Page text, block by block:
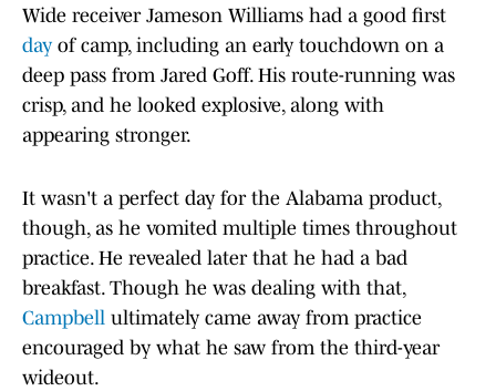
Wide receiver Jameson Williams had a good first
day of camp, including an early touchdown on a
deep pass from Jared Goff. His route-running was
crisp, and he looked explosive, along with
appearing stronger.
It wasn't a perfect day for the Alabama product,
though, as he vomited multiple times throughout
practice. He revealed later that he had a bad
breakfast. Though he was dealing with that,
Campbell ultimately came away from practice
encouraged by what he saw from the third-year
wideout.